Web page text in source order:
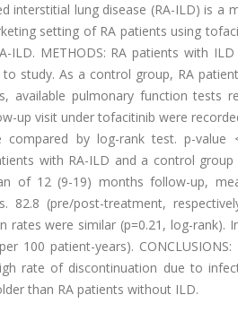
interstitial lung disease (RA-ILD) is
setting of RA patients using
METHODS: RA patients with
study. As a control group, RA
available pulmonary function tests
up visit under tofacitinib were
by log-rank test. p-value
with RA-ILD and a control
of 12 (9-19) months follow-up,
82.8 (pre/post-treatment,
rates were similar (p=0.21, log-
100 patient-years).
rate of discontinuation due to
than RA patients without ILD.